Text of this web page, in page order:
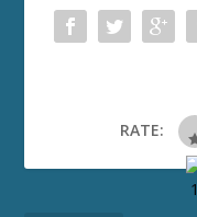
RATE: